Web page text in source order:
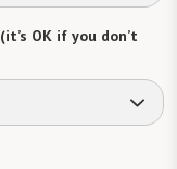
OK if you don’t